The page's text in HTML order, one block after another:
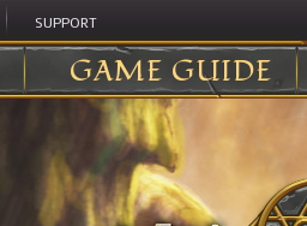
SUPPORT
GAME GUIDE